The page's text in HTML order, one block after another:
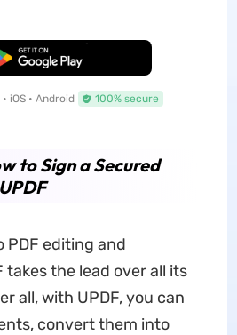
Free Download
iOS • Android 100% secure
to Sign a Secured
PDF editing and
takes the lead over all its
all, with UPDF, you can
convert them into